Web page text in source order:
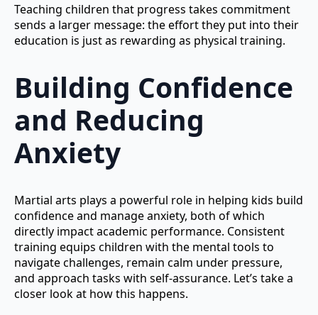
Teaching children that progress takes commitment
sends a larger message: the effort they put into their
education is just as rewarding as physical training.
Building Confidence
and Reducing
Anxiety
Martial arts plays a powerful role in helping kids build
confidence and manage anxiety, both of which
directly impact academic performance. Consistent
training equips children with the mental tools to
navigate challenges, remain calm under pressure,
and approach tasks with self-assurance. Let’s take a
closer look at how this happens.